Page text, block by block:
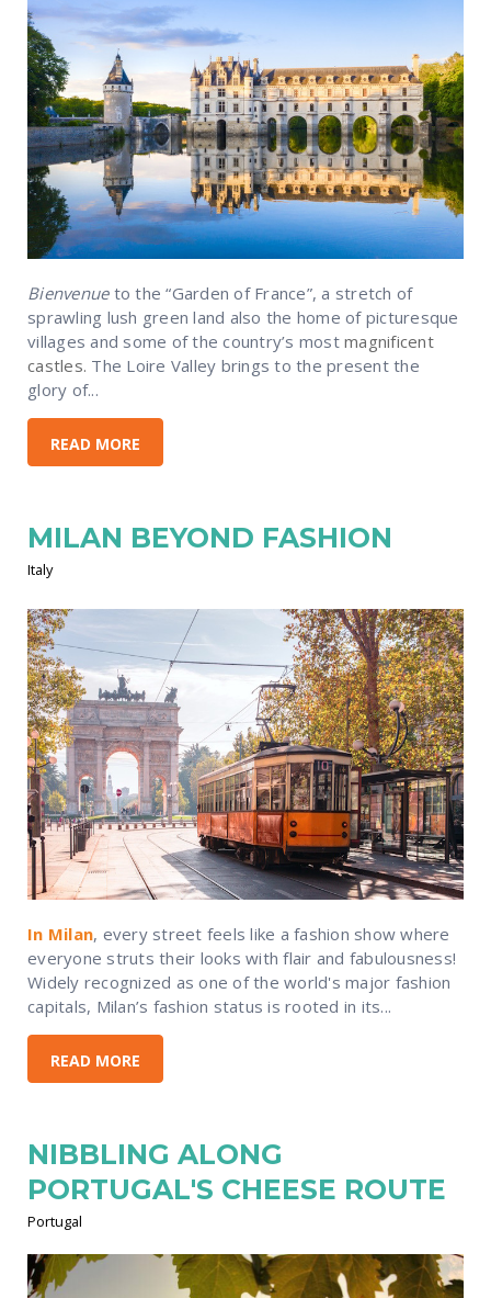
Bienvenueto the “Garden of France”, a stretch of
sprawling lush green land also the home of picturesque
villages and some of the country’s most magnificent
castles. The Loire Valley brings to the present the
glory of...
READ MORE
MILAN BEYOND FASHION
Italy
In Milan, every street feels like a fashion show where
everyone struts their looks with flair and fabulousness!
Widely recognized as one of the world's major fashion
capitals, Milan’s fashion status is rooted in its...
READ MORE
NIBBLING ALONG
PORTUGAL'S CHEESE ROUTE
Portugal